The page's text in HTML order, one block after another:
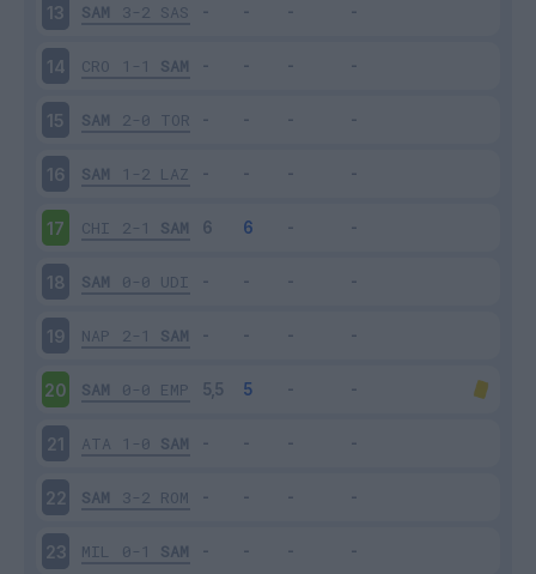
13 SAM 3-2 SAS
14 CRO 1-1 SAM
15 SAM 2-0 TOR
16 SAM 1-2 LAZ
17 CHI 2-1 SAM
18 SAM 0-0 UDI
19 NAP 2-1 SAM
20 SAM 0-0 EMP
21 ATA 1-0 SAM
22 SAM 3-2 ROM
23 MIL 0-1 SAM